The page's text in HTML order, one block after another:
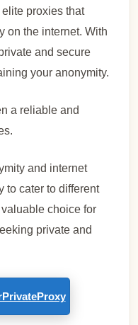
proxies that
on the internet. With
and secure
your anonymity.
a reliable and
and internet
to cater to different
choice for
private and